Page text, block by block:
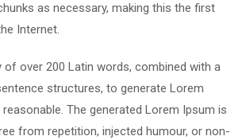
as necessary, making this the first
Internet.
of over 200 Latin words, combined with a
structures, to generate Lorem
The generated Lorem Ipsum is
from repetition, injected humour, or non-